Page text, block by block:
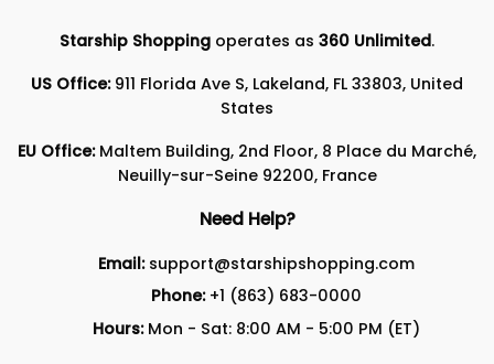
Starship Shopping operates as 360 Unlimited.
US Office:911 Florida Ave S, Lakeland, FL 33803, United
States
EU Office:Maltem Building, 2nd Floor, 8 Place du Marché,
Neuilly-sur-Seine 92200, France
Need Help?
Email: support@starshipshopping.com
Phone: +1 (863) 683-0000
Hours:Mon - Sat: 8:00 AM - 5:00 PM (ET)